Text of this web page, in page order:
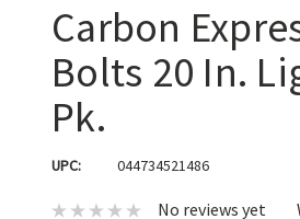
Carbon
Bolts 20 In.
Pk.
UPC: 044734521486
No reviews yet